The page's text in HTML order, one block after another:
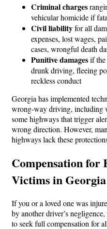
Criminal charges
vehicular homicide if
Civil liabilityfor all
expenses, lost wages,
cases, wrongful death
Punitive damagesif
drunk driving, fleeing
reckless conduct
Georgia has implemented
wrong-way driving, including
some highways that trigger
wrong direction. However,
highways lack these
Compensation for
Victims in Georgia
If you or a loved one was
by another driver’s
to seek full compensation for